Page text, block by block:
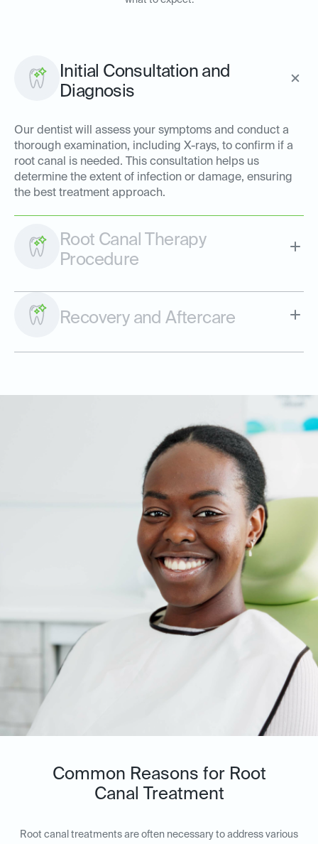
Initial Consultation and
Diagnosis
Our dentist will assess your symptoms and conduct a
thorough examination, including X-rays, to confirm if a
root canal is needed. This consultation helps us
determine the extent of infection or damage, ensuring
the best treatment approach.
Root Canal Therapy
Procedure
Recovery and Aftercare
Common Reasons for Root
Canal Treatment
Root canal treatments are often necessary to address various